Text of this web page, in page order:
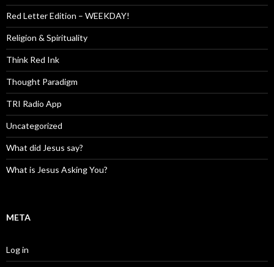
Red Letter Edition – WEEKDAY!
Religion & Spirituality
Think Red Ink
Thought Paradigm
TRI Radio App
Uncategorized
What did Jesus say?
What is Jesus Asking You?
META
Log in